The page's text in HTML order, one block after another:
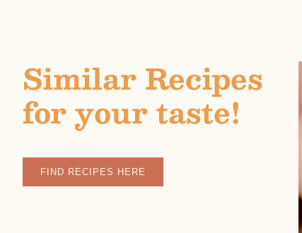
Similar Recipes
for your taste!
FIND RECIPES HERE